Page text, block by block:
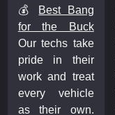
💰
Best Bang
for the Buck
Our techs take
pride in their
work and treat
every vehicle
as their own.